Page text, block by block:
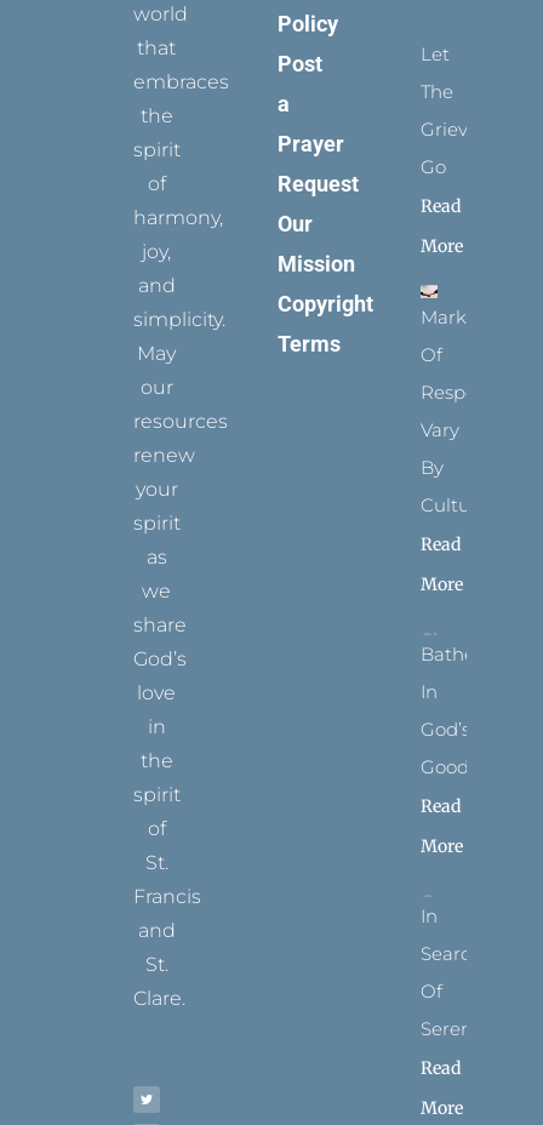
world
that
embraces
the
spirit
of
harmony,
joy,
and
simplicity.
May
our
resources
renew
your
spirit
as
we
share
God’s
love
in
the
spirit
of
St.
Francis
and
St.
Clare.
t
t
e
b
t
a
t
e
t
u
Policy
Post
a
Prayer
Request
Our
Mission
Copyright
Terms
Let
The
Grievance
Go
Read
More
Marks
Of
Respect
Vary
By
Culture
Read
More
Bathed
In
God’s
Goodness
Read
More
In
Search
Of
Serenity
Read
More